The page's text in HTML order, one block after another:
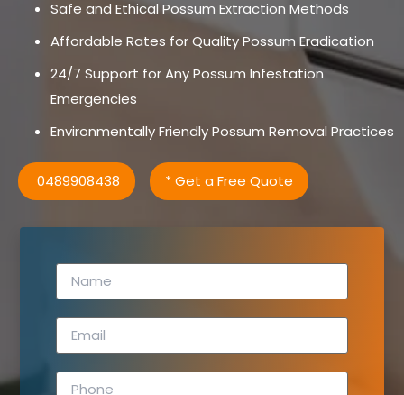
Safe and Ethical Possum Extraction Methods
Affordable Rates for Quality Possum Eradication
24/7 Support for Any Possum Infestation
Emergencies
Environmentally Friendly Possum Removal Practices
0489908438 * Get a Free Quote